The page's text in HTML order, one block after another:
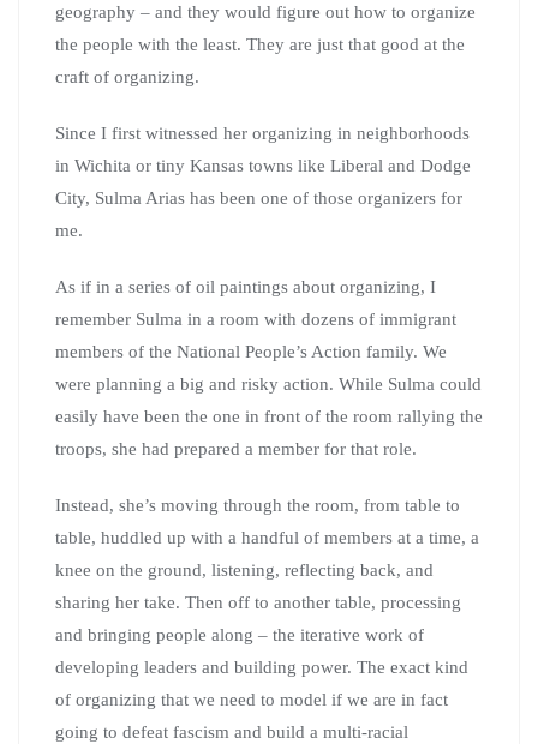
geography – and they would figure out how to organize
the people with the least. They are just that good at the
craft of organizing.
Since I first witnessed her organizing in neighborhoods
in Wichita or tiny Kansas towns like Liberal and Dodge
City, Sulma Arias has been one of those organizers for
me.
As if in a series of oil paintings about organizing, I
remember Sulma in a room with dozens of immigrant
members of the National People’s Action family. We
were planning a big and risky action. While Sulma could
easily have been the one in front of the room rallying the
troops, she had prepared a member for that role.
Instead, she’s moving through the room, from table to
table, huddled up with a handful of members at a time, a
knee on the ground, listening, reflecting back, and
sharing her take. Then off to another table, processing
and bringing people along – the iterative work of
developing leaders and building power. The exact kind
of organizing that we need to model if we are in fact
going to defeat fascism and build a multi-racial